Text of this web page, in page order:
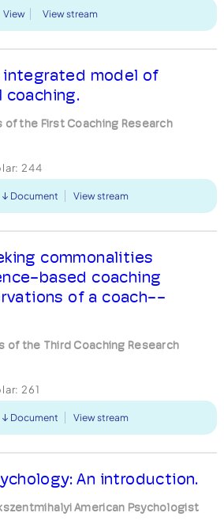
View View stream
integrated model of
coaching.
of the First Coaching Research
244
Document View stream
commonalities
based coaching
of a coach--
of the Third Coaching Research
261
Document View stream
An introduction.
American Psychologist